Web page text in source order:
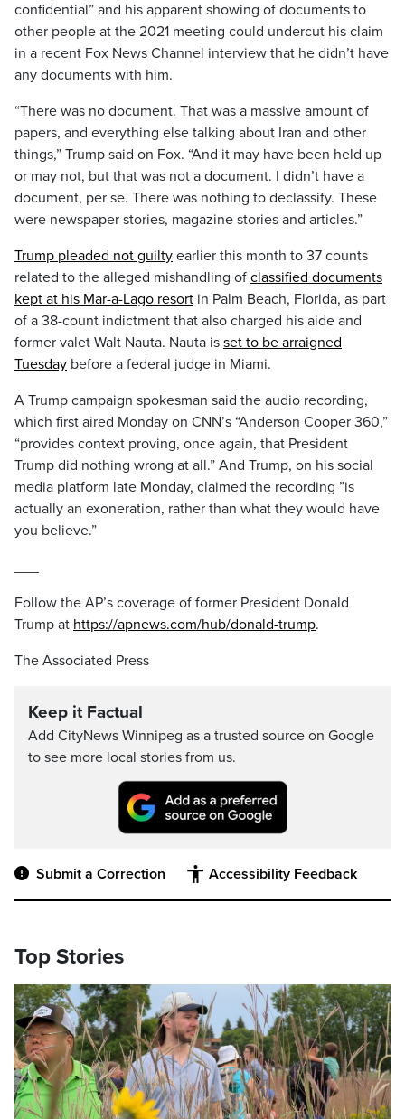
confidential” and his apparent showing of documents to
other people at the 2021 meeting could undercut his claim
in a recent Fox News Channel interview that he didn’t have
any documents with him.
“There was no document. That was a massive amount of
papers, and everything else talking about Iran and other
things,” Trump said on Fox. “And it may have been held up
or may not, but that was not a document. I didn’t have a
document, per se. There was nothing to declassify. These
were newspaper stories, magazine stories and articles.”
Trump pleaded not guilty earlier this month to 37 counts
related to the alleged mishandling of classified documents
kept at his Mar-a-Lago resort in Palm Beach, Florida, as part
of a 38-count indictment that also charged his aide and
former valet Walt Nauta. Nauta is set to be arraigned
Tuesday before a federal judge in Miami.
A Trump campaign spokesman said the audio recording,
which first aired Monday on CNN’s “Anderson Cooper 360,”
“provides context proving, once again, that President
Trump did nothing wrong at all.” And Trump, on his social
media platform late Monday, claimed the recording ”is
actually an exoneration, rather than what they would have
you believe.”
Follow the AP’s coverage of former President Donald
Trump at https://apnews.com/hub/donald-trump.
The Associated Press
Keep it Factual
Add CityNews Winnipeg as a trusted source on Google
to see more local stories from us.
Submit a Correction Accessibility Feedback
Top Stories